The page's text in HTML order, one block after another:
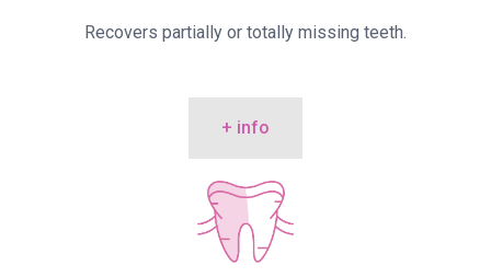
Recovers partially or totally missing teeth.
+ info